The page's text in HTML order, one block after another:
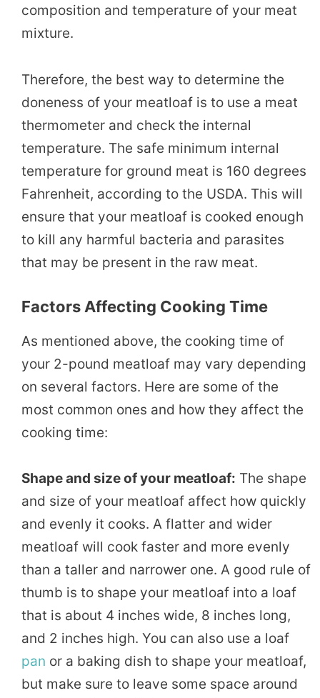
composition and temperature of your meat
mixture.
Therefore, the best way to determine the
doneness of your meatloaf is to use a meat
thermometer and check the internal
temperature. The safe minimum internal
temperature for ground meat is 160 degrees
Fahrenheit, according to the USDA. This will
ensure that your meatloaf is cooked enough
to kill any harmful bacteria and parasites
that may be present in the raw meat.
Factors Affecting Cooking Time
As mentioned above, the cooking time of
your 2-pound meatloaf may vary depending
on several factors. Here are some of the
most common ones and how they affect the
cooking time:
Shape and size of your meatloaf: The shape
and size of your meatloaf affect how quickly
and evenly it cooks. A flatter and wider
meatloaf will cook faster and more evenly
than a taller and narrower one. A good rule of
thumb is to shape your meatloaf into a loaf
that is about 4 inches wide, 8 inches long,
and 2 inches high. You can also use a loaf
pan or a baking dish to shape your meatloaf,
but make sure to leave some space around